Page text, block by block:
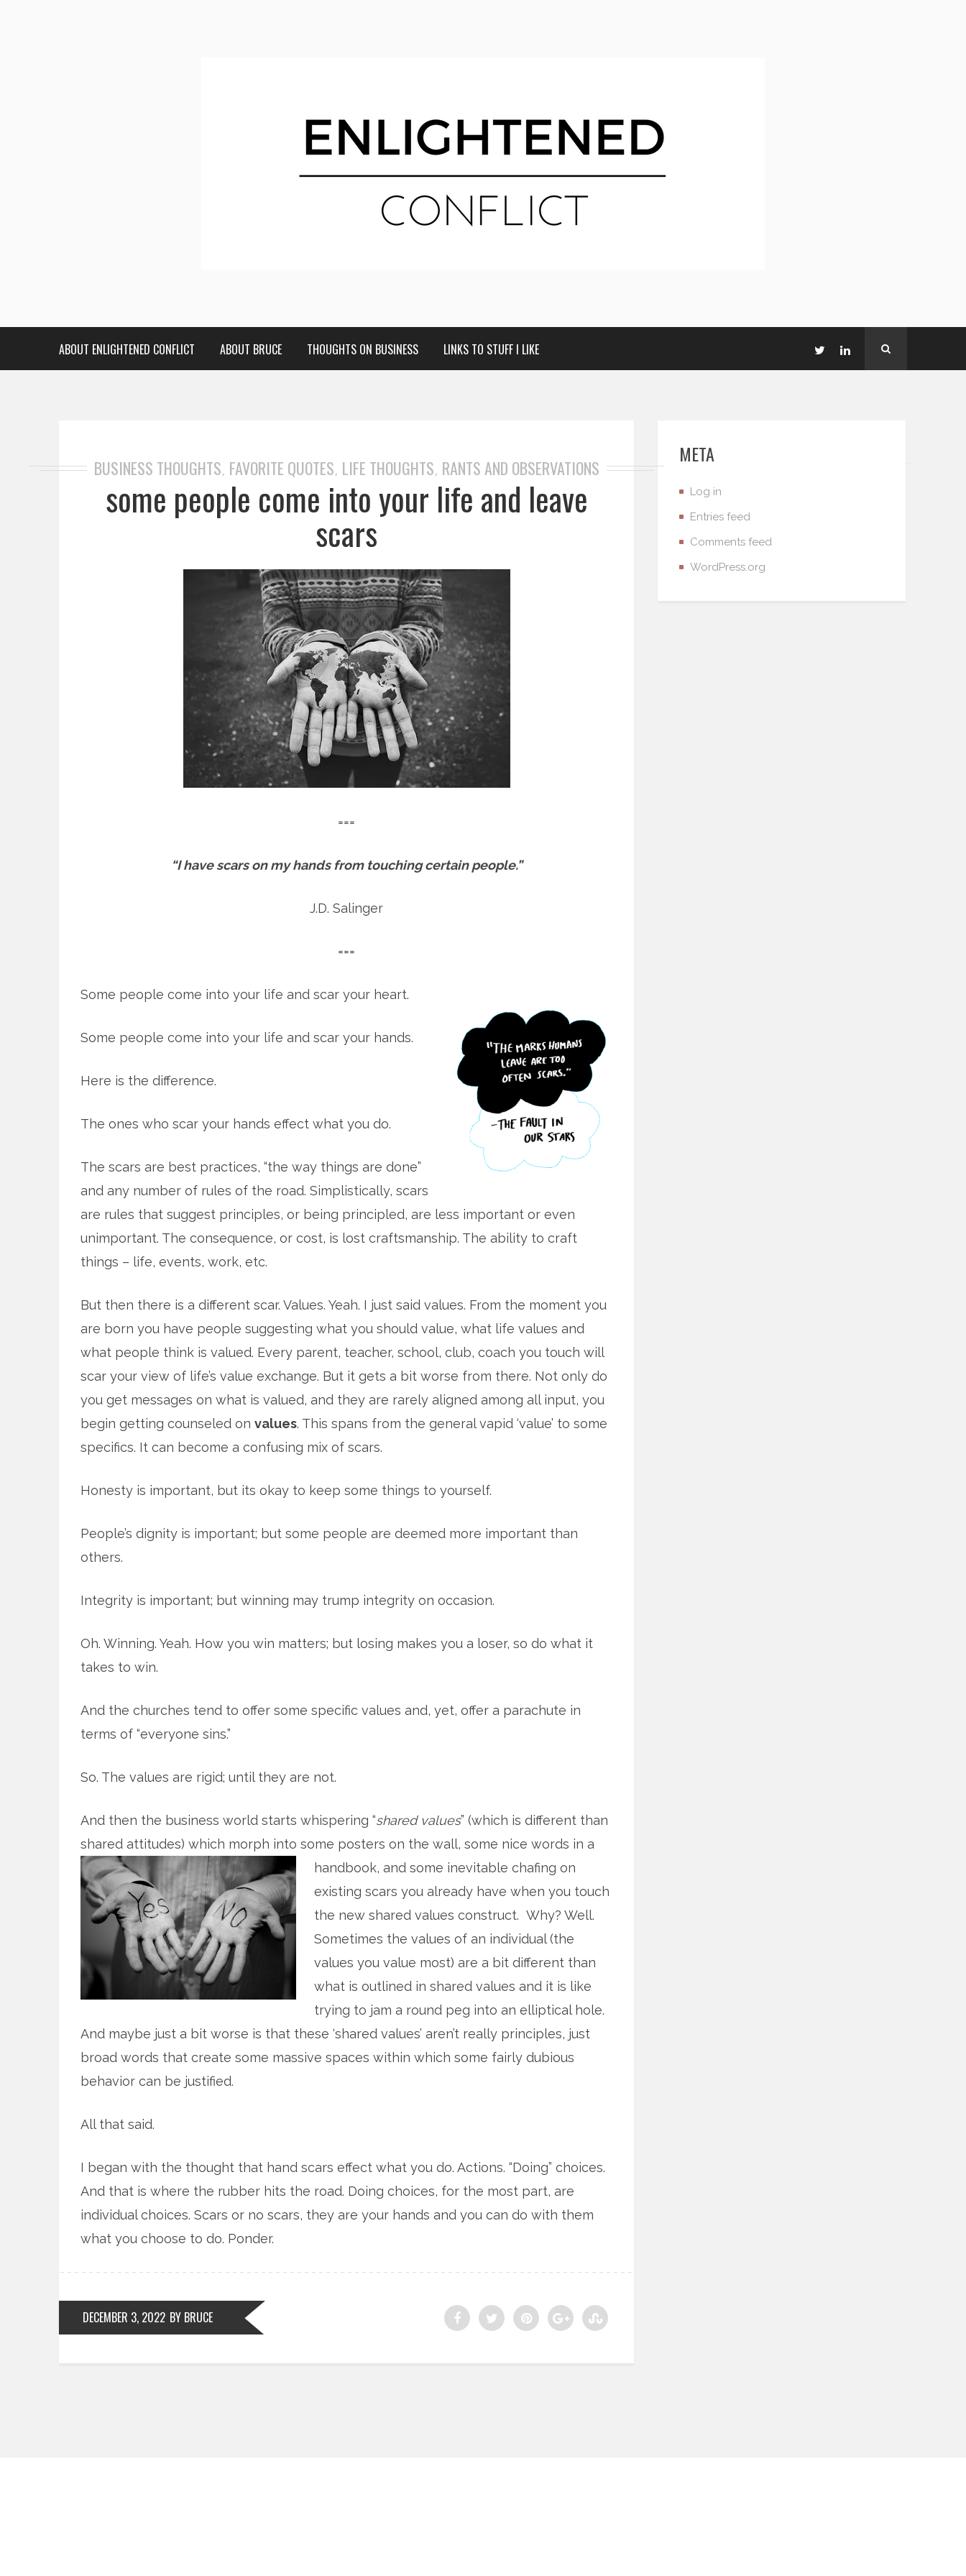
ABOUT ENLIGHTENED CONFLICT ABOUT BRUCE THOUGHTS ON BUSINESS LINKS TO STUFF I LIKE
BUSINESS THOUGHTS, FAVORITE QUOTES, LIFE THOUGHTS, RANTS AND OBSERVATIONS
some people come into your life and leave
scars
===
“I have scars on my hands from touching certain people.”
J.D. Salinger
===
Some people come into your life and scar your heart.
Some people come into your life and scar your hands.
Here is the difference.
The ones who scar your hands effect what you do.
The scars are best practices, “the way things are done”
and any number of rules of the road. Simplistically, scars
are rules that suggest principles, or being principled, are less important or even
unimportant. The consequence, or cost, is lost craftsmanship. The ability to craft
things – life, events, work, etc.
But then there is a different scar. Values. Yeah. I just said values. From the moment you
are born you have people suggesting what you should value, what life values and
what people think is valued. Every parent, teacher, school, club, coach you touch will
scar your view of life’s value exchange. But it gets a bit worse from there. Not only do
you get messages on what is valued, and they are rarely aligned among all input, you
begin getting counseled on values. This spans from the general vapid ‘value’ to some
specifics. It can become a confusing mix of scars.
Honesty is important, but its okay to keep some things to yourself.
People’s dignity is important; but some people are deemed more important than
others.
Integrity is important; but winning may trump integrity on occasion.
Oh. Winning. Yeah. How you win matters; but losing makes you a loser, so do what it
takes to win.
And the churches tend to offer some specific values and, yet, offer a parachute in
terms of “everyone sins.”
So. The values are rigid; until they are not.
And then the business world starts whispering “shared values” (which is different than
shared attitudes) which morph into some posters on the wall, some nice words in a
handbook, and some inevitable chafing on
existing scars you already have when you touch
the new shared values construct. Why? Well.
Sometimes the values of an individual (the
values you value most) are a bit different than
what is outlined in shared values and it is like
trying to jam a round peg into an elliptical hole.
And maybe just a bit worse is that these ‘shared values’ aren’t really principles, just
broad words that create some massive spaces within which some fairly dubious
behavior can be justified.
All that said.
I began with the thought that hand scars effect what you do. Actions. “Doing” choices.
And that is where the rubber hits the road. Doing choices, for the most part, are
individual choices. Scars or no scars, they are your hands and you can do with them
what you choose to do. Ponder.
DECEMBER 3, 2022 BY BRUCE
META
Log in
Entries feed
Comments feed
WordPress.org